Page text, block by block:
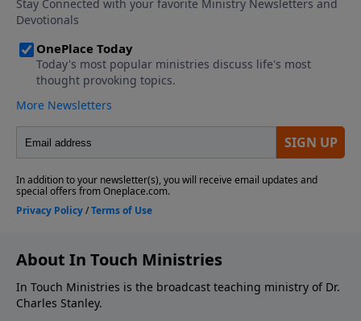
About In Touch Ministries
In Touch Ministries is the broadcast teaching ministry of Dr.
Charles Stanley.